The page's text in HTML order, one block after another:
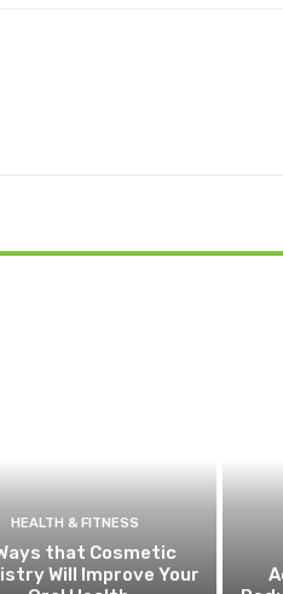
HEALTH & FITNESS
that Cosmetic
Will Improve Your